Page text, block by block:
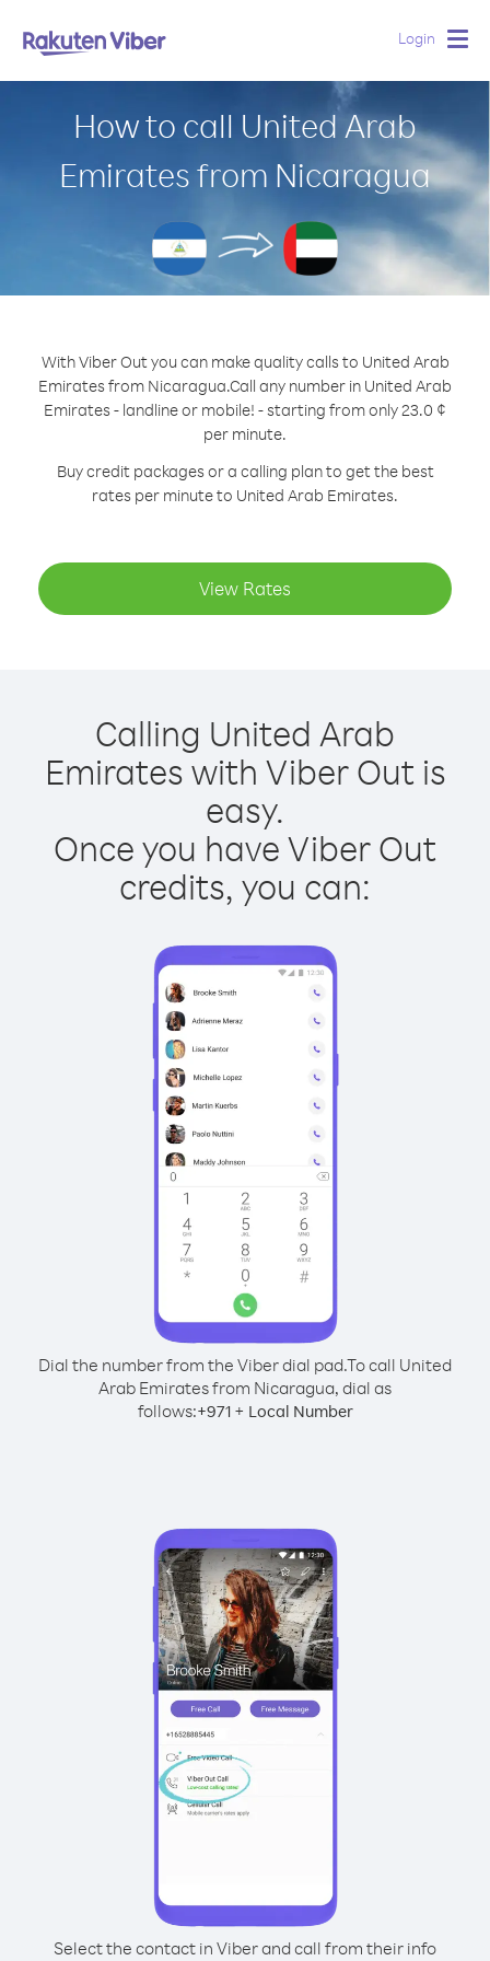
Login
How to call United Arab
Emirates from Nicaragua
With Viber Out you can make quality calls to United Arab
Emirates from Nicaragua.Call any number in United Arab
Emirates - landline or mobile! - starting from only 23.0 ¢
per minute.
Buy credit packages or a calling plan to get the best
rates per minute to United Arab Emirates.
View Rates
Calling United Arab
Emirates with Viber Out is
easy.
Once you have Viber Out
credits, you can:
Dial the number from the Viber dial pad.To call United
Arab Emirates from Nicaragua, dial as
follows:+971+ Local Number
Select the contact in Viber and call from their info